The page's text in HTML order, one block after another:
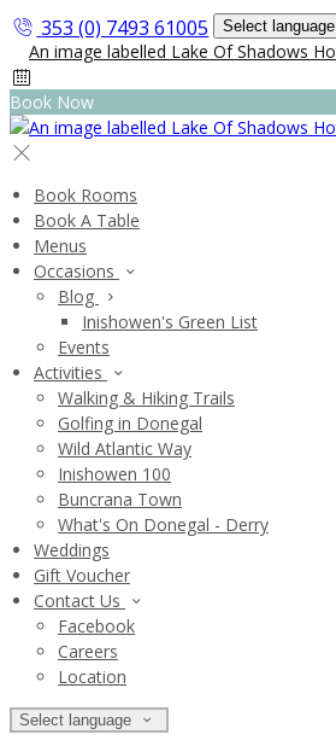
353 (0) 7493 61005 Select language
Book Now
Book Rooms
Book A Table
Menus
Occasions
Blog
Inishowen's Green List
Events
Activities
Walking & Hiking Trails
Golfing in Donegal
Wild Atlantic Way
Inishowen 100
Buncrana Town
What's On Donegal - Derry
Weddings
Gift Voucher
Contact Us
Facebook
Careers
Location
Select language